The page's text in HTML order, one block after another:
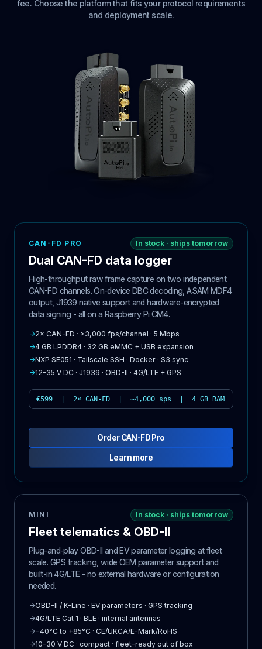
fee. Choose the platform that fits your protocol requirements
and deployment scale.
CAN-FD PRO In stock · ships tomorrow
Dual CAN-FD data logger
High-throughput raw frame capture on two independent
CAN-FD channels. On-device DBC decoding, ASAM MDF4
output, J1939 native support and hardware-encrypted
data signing - all on a Raspberry Pi CM4.
→2× CAN-FD · >3,000 fps/channel · 5 Mbps
→4 GB LPDDR4 · 32 GB eMMC + USB expansion
→NXP SE051 · Tailscale SSH · Docker · S3 sync
→12–35 V DC · J1939 · OBD-II · 4G/LTE + GPS
€599 | 2× CAN-FD | ~4,000 sps | 4 GB RAM
Order CAN-FD Pro
Learn more
MINI In stock · ships tomorrow
Fleet telematics & OBD-II
Plug-and-play OBD-II and EV parameter logging at fleet
scale. GPS tracking, wide OEM parameter support and
built-in 4G/LTE - no external hardware or configuration
needed.
→OBD-II / K-Line · EV parameters · GPS tracking
→4G/LTE Cat 1 · BLE · internal antennas
→−40°C to +85°C · CE/UKCA/E-Mark/RoHS
→10–30 V DC · compact · fleet-ready out of box